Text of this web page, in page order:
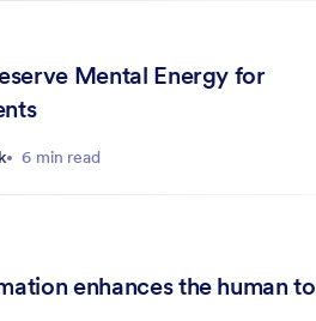
Mental Energy for
6 min read
enhances the human